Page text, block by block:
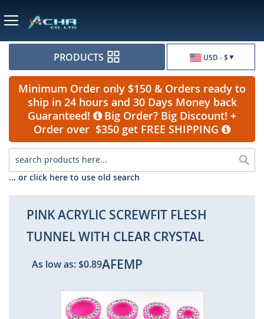
USD - $
PRODUCTS
Minimum Order only $150 & Orders ready to
ship in 24 hours and 30 Days Money back
Guaranteed!
Big Order? Big Discount! +
Order over $350 get FREE SHIPPING
... or click here to use old search
PINK ACRYLIC SCREWFIT FLESH
TUNNEL WITH CLEAR CRYSTAL
As low as:$0.89AFEMP
to